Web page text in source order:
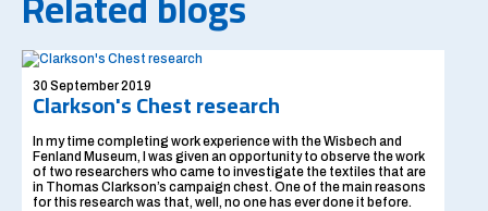
30 September 2019
Clarkson's Chest research
In my time completing work experience with the Wisbech and
Fenland Museum, I was given an opportunity to observe the work
of two researchers who came to investigate the textiles that are
in Thomas Clarkson’s campaign chest. One of the main reasons
for this research was that, well, no one has ever done it before.